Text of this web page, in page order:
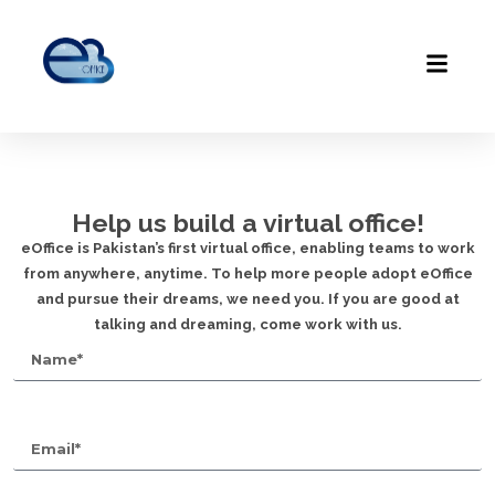
Help us build a virtual office!
eOffice is Pakistan’s first virtual office, enabling teams to work
from anywhere, anytime. To help more people adopt eOffice
and pursue their dreams, we need you. If you are good at
talking and dreaming, come work with us.